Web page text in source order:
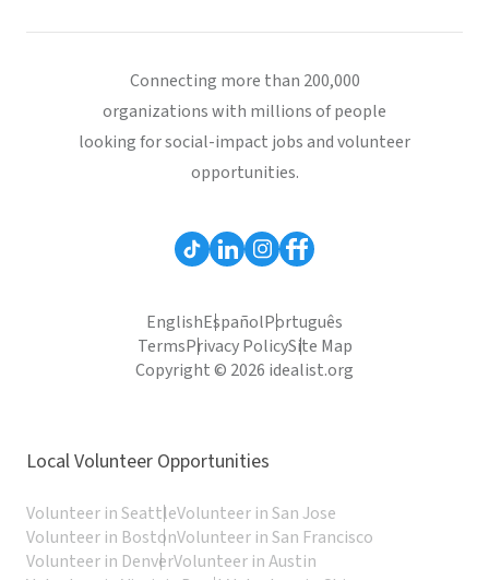
Connecting more than 200,000
organizations with millions of people
looking for social-impact jobs and volunteer
opportunities.
EnglishEspañolPortuguês
TermsPrivacy PolicySite Map
Copyright © 2026 idealist.org
Local Volunteer Opportunities
Volunteer in SeattleVolunteer in San Jose
Volunteer in BostonVolunteer in San Francisco
Volunteer in DenverVolunteer in Austin